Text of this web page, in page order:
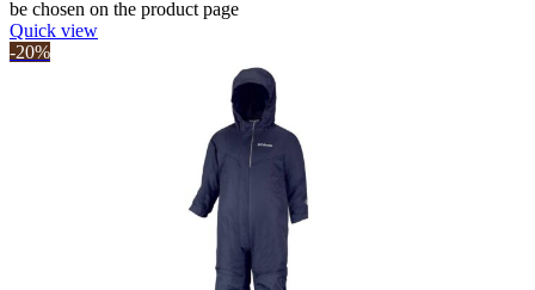
be chosen on the product page
Quick view
-20%